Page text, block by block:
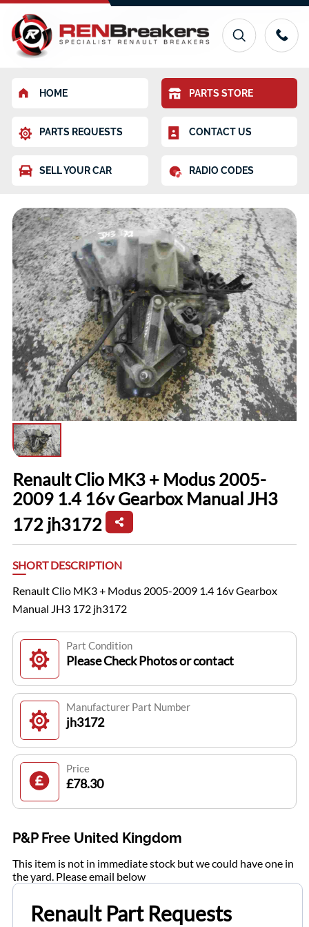
HOME PARTS STORE
PARTS REQUESTS CONTACT US
SELL YOUR CAR RADIO CODES
Renault Clio MK3 + Modus 2005-
2009 1.4 16v Gearbox Manual JH3
172 jh3172
SHORT DESCRIPTION
Renault Clio MK3 + Modus 2005-2009 1.4 16v Gearbox
Manual JH3 172 jh3172
Part Condition
Please Check Photos or contact
Manufacturer Part Number
jh3172
Price
£78.30
P&P Free United Kingdom
This item is not in immediate stock but we could have one in
the yard. Please email below
Renault Part Requests